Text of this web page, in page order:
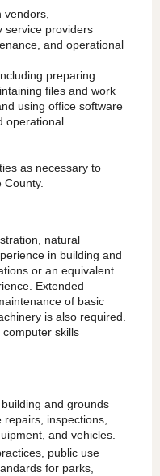
service providers
and operational
preparing
files and work
using office software
operational
as necessary to
natural
in building and
or an equivalent
Extended
of basic
is also required.
skills
and grounds
inspections,
and vehicles.
public use
for parks,